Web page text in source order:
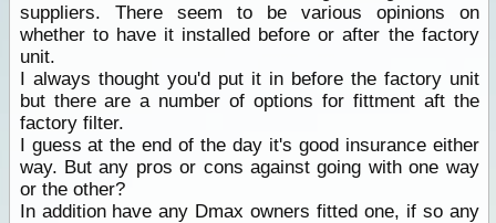
suppliers. There seem to be various opinions on
whether to have it installed before or after the factory
unit.
I always thought you'd put it in before the factory unit
but there are a number of options for fittment aft the
factory filter.
I guess at the end of the day it's good insurance either
way. But any pros or cons against going with one way
or the other?
In addition have any Dmax owners fitted one, if so any